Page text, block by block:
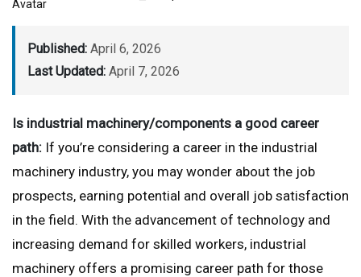
Published: April 6, 2026
Last Updated: April 7, 2026
Is industrial machinery/components a good career
path: If you’re considering a career in the industrial
machinery industry, you may wonder about the job
prospects, earning potential and overall job satisfaction
in the field. With the advancement of technology and
increasing demand for skilled workers, industrial
machinery offers a promising career path for those